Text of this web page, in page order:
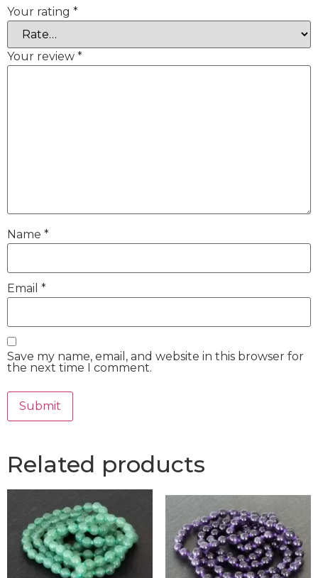
Your rating *
Your review *
Name *
Email *
Save my name, email, and website in this browser for
the next time I comment.
Related products